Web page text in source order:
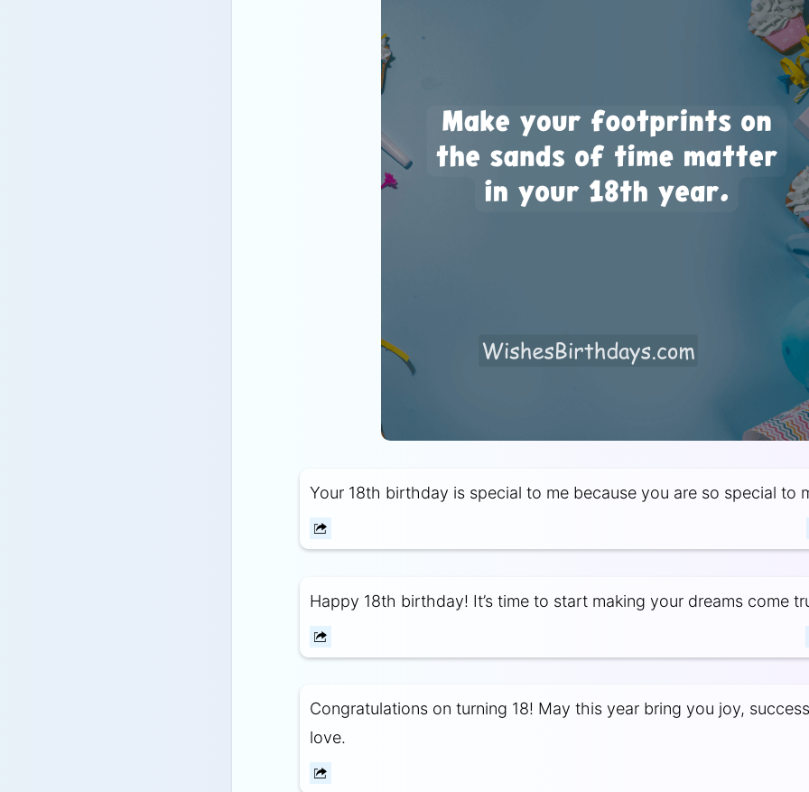
Your 18th birthday is special to me because you are so special to
Happy 18th birthday! It’s time to start making your dreams come
Congratulations on turning 18! May this year bring you joy,
love.